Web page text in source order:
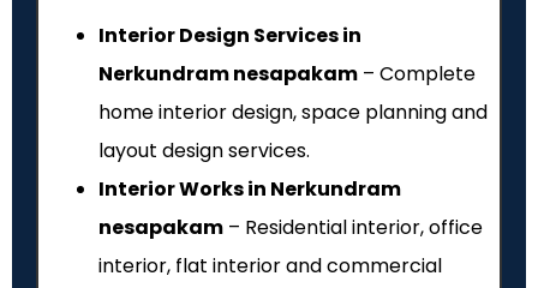
Interior Design Services in
Nerkundram nesapakam – Complete
home interior design, space planning and
layout design services.
Interior Works in Nerkundram
nesapakam – Residential interior, office
interior, flat interior and commercial